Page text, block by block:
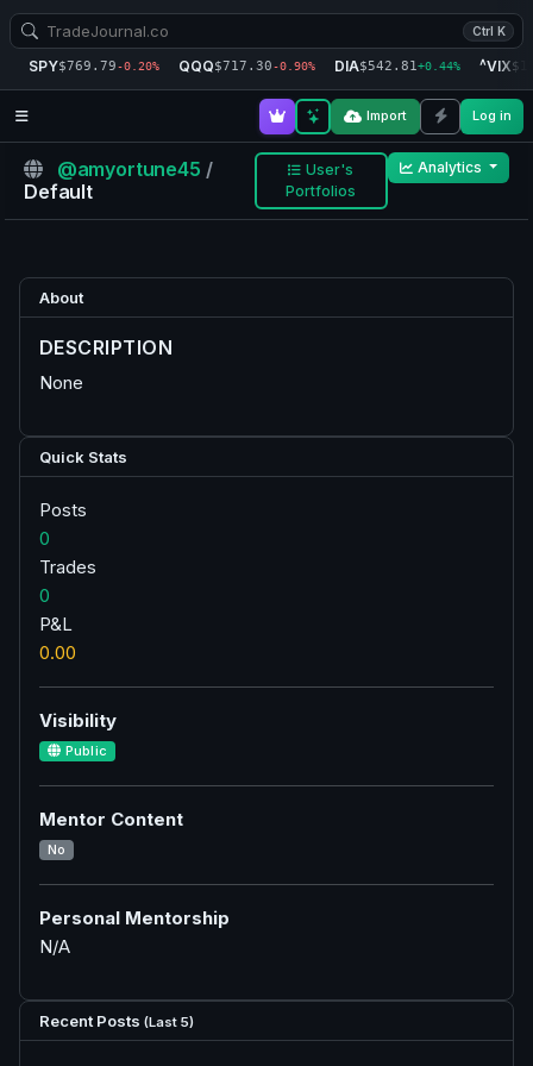
Ctrl K
SPY$769.79-0.20% QQQ$717.30-0.90% DIA$542.81+0.44% ^VIX
Import Log in
@amyortune45 /
Default
User's
Portfolios
Analytics
About
DESCRIPTION
None
Quick Stats
Posts
0
Trades
0
P&L
0.00
Visibility
Public
Mentor Content
No
Personal Mentorship
N/A
Recent Posts (Last 5)